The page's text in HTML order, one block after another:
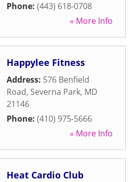
Phone: (443) 618-0708
» More Info
Happylee Fitness
Address: 576 Benfield
Road, Severna Park, MD
21146
Phone: (410) 975-5666
» More Info
Heat Cardio Club